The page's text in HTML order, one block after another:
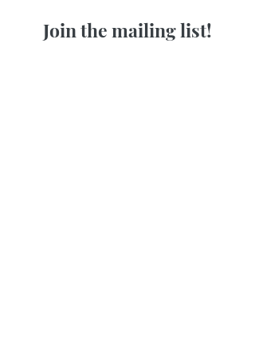
Join the mailing list!